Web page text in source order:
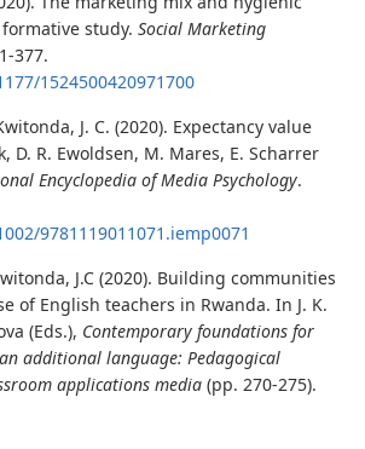
study. Social Marketing
377.
1524500420971700
J. C. (2020). Expectancy value
D. R. Ewoldsen, M. Mares, E. Scharrer
Encyclopedia of Media Psychology.
9781119011071.iemp0071
J.C (2020). Building communities
of English teachers in Rwanda. In J. K.
(Eds.), Contemporary foundations for
additional language: Pedagogical
applications media (pp. 270-275).